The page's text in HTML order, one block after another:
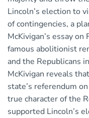
Lincoln’s election to
of contingencies, a
McKivigan’s essay
famous abolitionist
and the Republicans
McKivigan reveals
state’s referendum
true character of the
supported Lincoln’s